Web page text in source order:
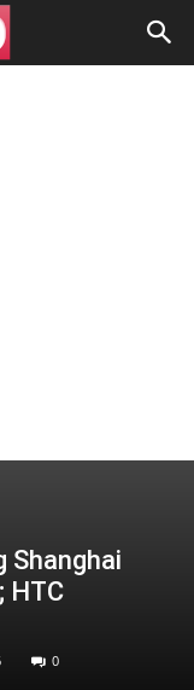
Shanghai
HTC
0